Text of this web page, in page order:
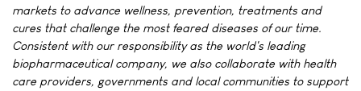
markets to advance wellness, prevention, treatments and
cures that challenge the most feared diseases of our time.
Consistent with our responsibility as the world's leading
biopharmaceutical company, we also collaborate with health
care providers, governments and local communities to support